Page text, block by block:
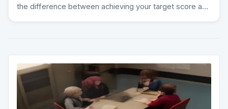
the difference between achieving your target score and